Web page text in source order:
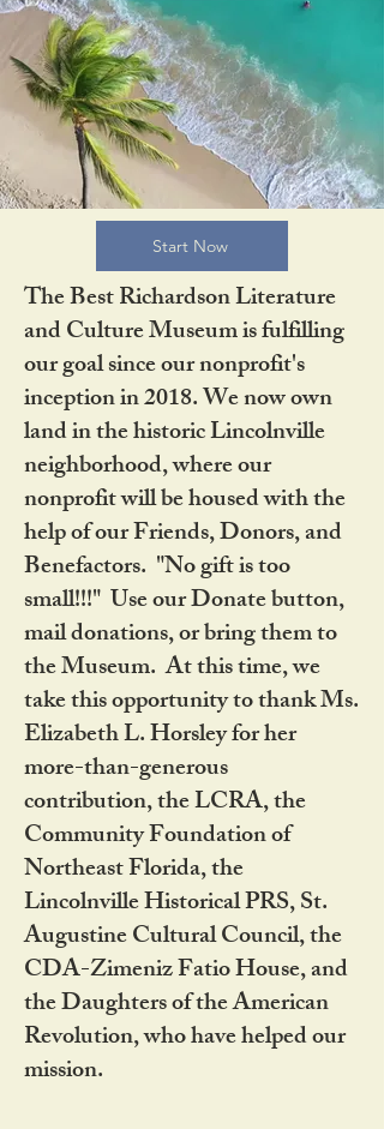
Start Now
The Best Richardson Literature
and Culture Museum is fulfilling
our goal since our nonprofit's
inception in 2018. We now own
land in the historic Lincolnville
neighborhood, where our
nonprofit will be housed with the
help of our Friends, Donors, and
Benefactors. "No gift is too
small!!!" Use our Donate button,
mail donations, or bring them to
the Museum. At this time, we
take this opportunity to thank Ms.
Elizabeth L. Horsley for her
more-than-generous
contribution, the LCRA, the
Community Foundation of
Northeast Florida, the
Lincolnville Historical PRS, St.
Augustine Cultural Council, the
CDA-Zimeniz Fatio House, and
the Daughters of the American
Revolution, who have helped our
mission.